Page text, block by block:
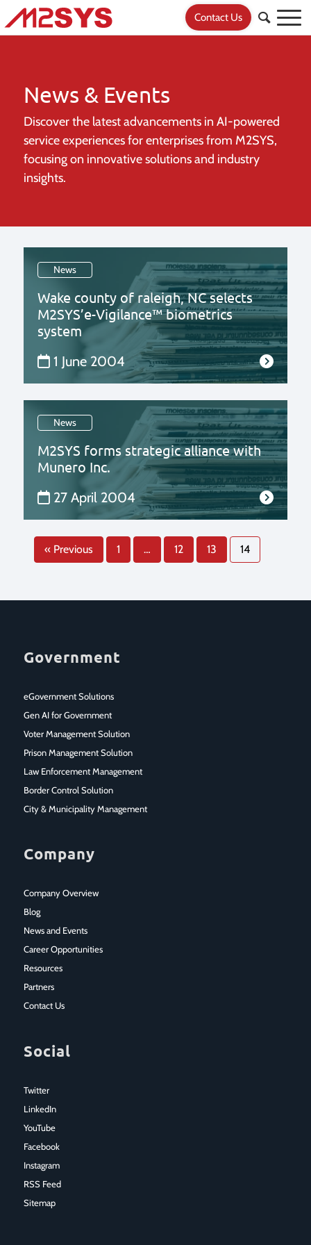
Contact Us
News & Events
Discover the latest advancements in AI-powered
service experiences forenterprises from M2SYS,
focusing on innovative solutions and industry
insights.
News
Wake county of raleigh, NC selects
M2SYS’e-Vigilance™ biometrics
system
1 June 2004
News
M2SYS forms strategic alliance with
Munero Inc.
27 April 2004
« Previous 1 … 12 13 14
Government
eGovernment Solutions
Gen AI for Government
Voter Management Solution
Prison Management Solution
Law Enforcement Management
Border Control Solution
City & Municipality Management
Company
Company Overview
Blog
News and Events
Career Opportunities
Resources
Partners
Contact Us
Social
Twitter
LinkedIn
YouTube
Facebook
Instagram
RSS Feed
Sitemap